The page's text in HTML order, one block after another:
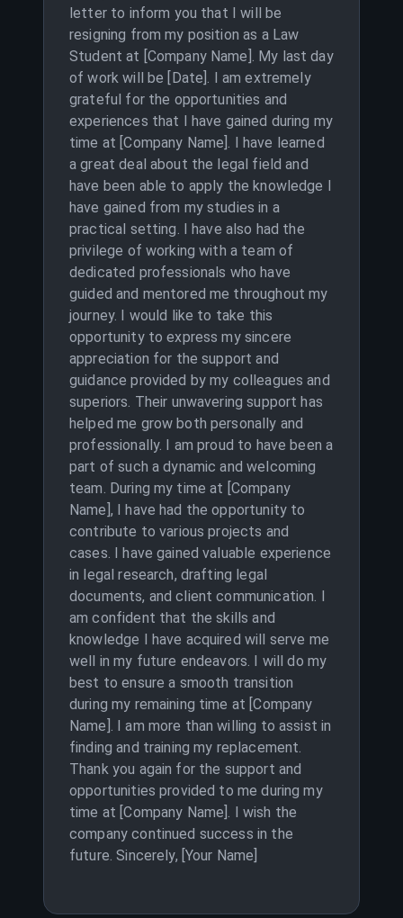
letter to inform you that I will be
resigning from my position as a Law
Student at [Company Name]. My last day
of work will be [Date]. I am extremely
grateful for the opportunities and
experiences that I have gained during my
time at [Company Name]. I have learned
a great deal about the legal field and
have been able to apply the knowledge I
have gained from my studies in a
practical setting. I have also had the
privilege of working with a team of
dedicated professionals who have
guided and mentored me throughout my
journey. I would like to take this
opportunity to express my sincere
appreciation for the support and
guidance provided by my colleagues and
superiors. Their unwavering support has
helped me grow both personally and
professionally. I am proud to have been a
part of such a dynamic and welcoming
team. During my time at [Company
Name], I have had the opportunity to
contribute to various projects and
cases. I have gained valuable experience
in legal research, drafting legal
documents, and client communication. I
am confident that the skills and
knowledge I have acquired will serve me
well in my future endeavors. I will do my
best to ensure a smooth transition
during my remaining time at [Company
Name]. I am more than willing to assist in
finding and training my replacement.
Thank you again for the support and
opportunities provided to me during my
time at [Company Name]. I wish the
company continued success in the
future. Sincerely, [Your Name]